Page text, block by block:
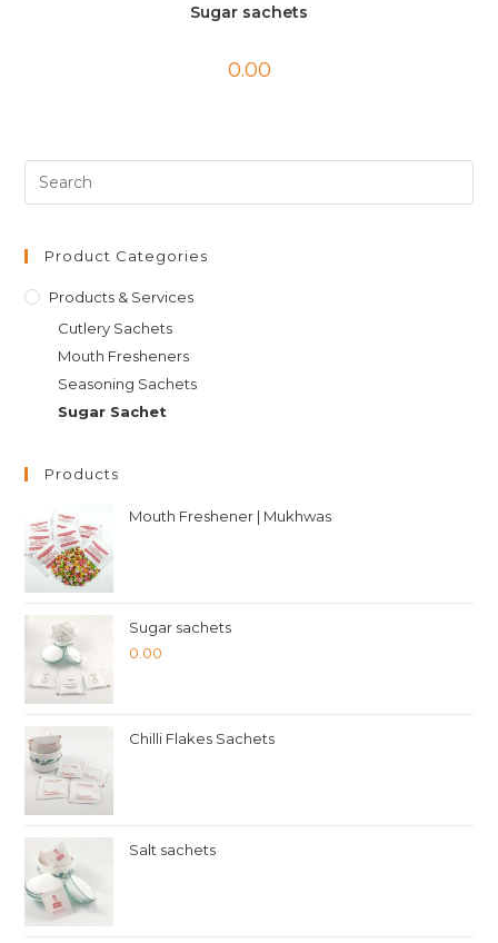
Sugar sachets
0.00
Product Categories
Products & Services
Cutlery Sachets
Mouth Fresheners
Seasoning Sachets
Sugar Sachet
Products
Mouth Freshener | Mukhwas
Sugar sachets
0.00
Chilli Flakes Sachets
Salt sachets